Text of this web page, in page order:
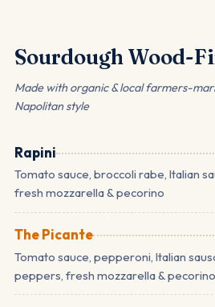
Sourdough Wood-
Made with organic & local farmers-
Napolitan style
Rapini
Tomato sauce, broccoli rabe, Italian
fresh mozzarella & pecorino
The Picante
Tomato sauce, pepperoni, Italian
peppers, fresh mozzarella & pecorino